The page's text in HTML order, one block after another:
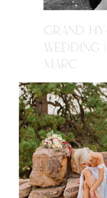
GRAND
WEDDING
MARC